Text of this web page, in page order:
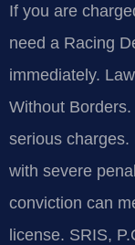
If you are
need a Racing
immediately.
Without
serious
with severe
conviction can
license. SRIS,